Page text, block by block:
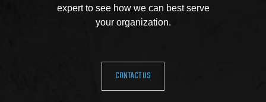
expert to see how we can best serve
your organization.
CONTACT US